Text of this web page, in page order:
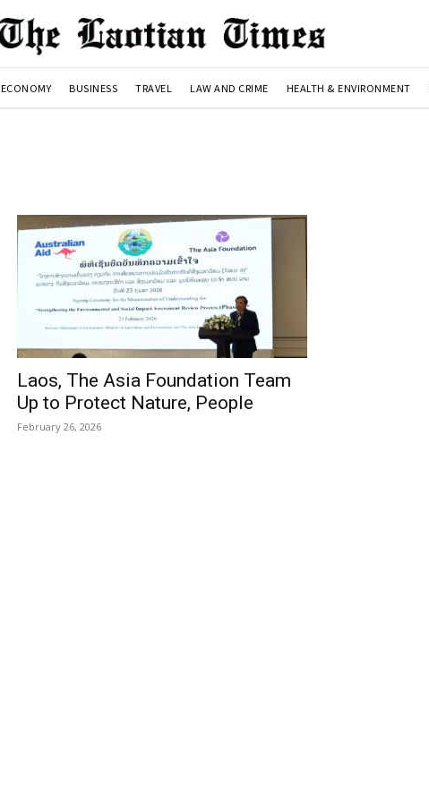
ECONOMY BUSINESS TRAVEL LAW AND CRIME HEALTH & ENVIRONMENT
Laos, The Asia Foundation Team
Up to Protect Nature, People
February 26, 2026